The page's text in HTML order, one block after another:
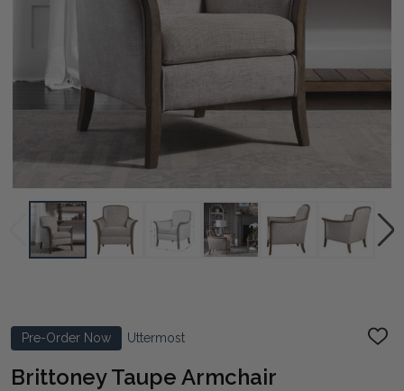
Pre-Order Now Uttermost
ADD
Brittoney Taupe Armchair